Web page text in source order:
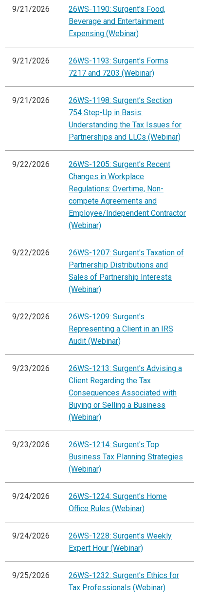
9/21/2026
26WS-1190: Surgent's Food,
Beverage and Entertainment
Expensing (Webinar)
9/21/2026
26WS-1193: Surgent's Forms
7217 and 7203 (Webinar)
9/21/2026
26WS-1198: Surgent's Section
754 Step-Up in Basis:
Understanding the Tax Issues for
Partnerships and LLCs (Webinar)
9/22/2026
26WS-1205: Surgent's Recent
Changes in Workplace
Regulations: Overtime, Non-
compete Agreements and
Employee/Independent Contractor
(Webinar)
9/22/2026
26WS-1207: Surgent's Taxation of
Partnership Distributions and
Sales of Partnership Interests
(Webinar)
9/22/2026
26WS-1209: Surgent's
Representing a Client in an IRS
Audit (Webinar)
9/23/2026
26WS-1213: Surgent's Advising a
Client Regarding the Tax
Consequences Associated with
Buying or Selling a Business
(Webinar)
9/23/2026
26WS-1214: Surgent's Top
Business Tax Planning Strategies
(Webinar)
9/24/2026
26WS-1224: Surgent's Home
Office Rules (Webinar)
9/24/2026
26WS-1228: Surgent's Weekly
Expert Hour (Webinar)
9/25/2026
26WS-1232: Surgent's Ethics for
Tax Professionals (Webinar)